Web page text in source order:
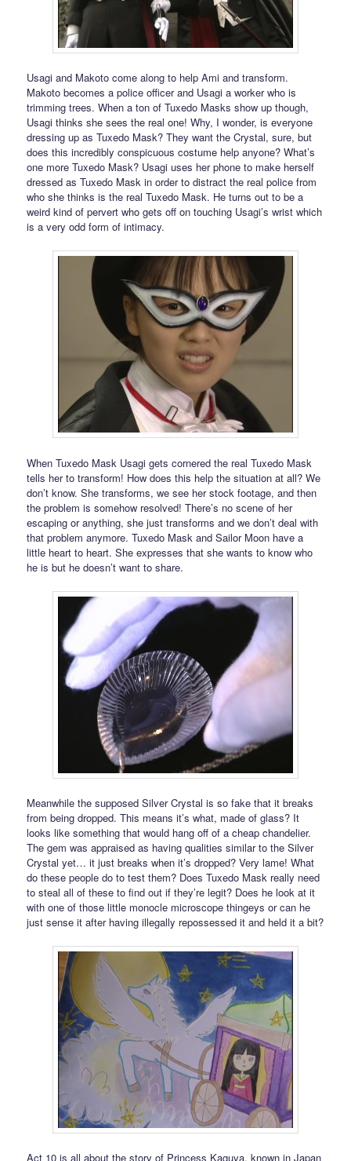
Usagi and Makoto come along to help Ami and transform.
Makoto becomes a police officer and Usagi a worker who is
trimming trees. When a ton of Tuxedo Masks show up though,
Usagi thinks she sees the real one! Why, I wonder, is everyone
dressing up as Tuxedo Mask? They want the Crystal, sure, but
does this incredibly conspicuous costume help anyone? What’s
one more Tuxedo Mask? Usagi uses her phone to make herself
dressed as Tuxedo Mask in order to distract the real police from
who she thinks is the real Tuxedo Mask. He turns out to be a
weird kind of pervert who gets off on touching Usagi’s wrist which
is a very odd form of intimacy.
When Tuxedo Mask Usagi gets cornered the real Tuxedo Mask
tells her to transform! How does this help the situation at all? We
don’t know. She transforms, we see her stock footage, and then
the problem is somehow resolved! There’s no scene of her
escaping or anything, she just transforms and we don’t deal with
that problem anymore. Tuxedo Mask and Sailor Moon have a
little heart to heart. She expresses that she wants to know who
he is but he doesn’t want to share.
Meanwhile the supposed Silver Crystal is so fake that it breaks
from being dropped. This means it’s what, made of glass? It
looks like something that would hang off of a cheap chandelier.
The gem was appraised as having qualities similar to the Silver
Crystal yet… it just breaks when it’s dropped? Very lame! What
do these people do to test them? Does Tuxedo Mask really need
to steal all of these to find out if they’re legit? Does he look at it
with one of those little monocle microscope thingeys or can he
just sense it after having illegally repossessed it and held it a bit?
Act 10 is all about the story of Princess Kaguya, known in Japan